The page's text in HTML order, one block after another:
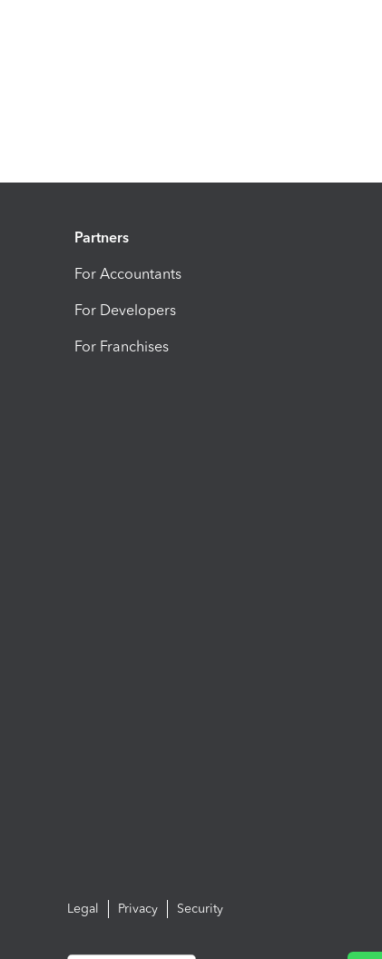
Partners
For Accountants
For Developers
For Franchises
Legal Privacy Security